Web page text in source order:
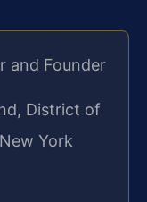
and Founder
District of
York